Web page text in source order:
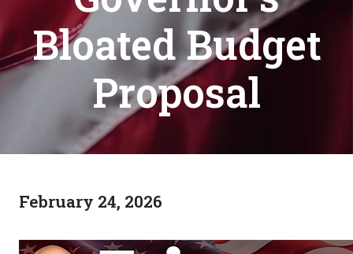
Bloated Budget
Proposal
February 24, 2026